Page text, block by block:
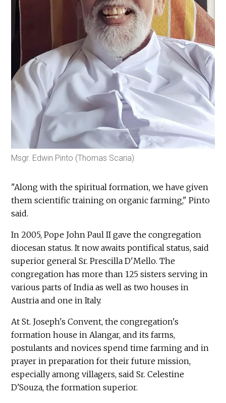
Msgr. Edwin Pinto (Thomas Scaria)
"Along with the spiritual formation, we have given
them scientific training on organic farming," Pinto
said.
In 2005, Pope John Paul II gave the congregation
diocesan status. It now awaits pontifical status, said
superior general Sr. Prescilla D'Mello. The
congregation has more than 125 sisters serving in
various parts of India as well as two houses in
Austria and one in Italy.
At St. Joseph's Convent, the congregation's
formation house in Alangar, and its farms,
postulants and novices spend time farming and in
prayer in preparation for their future mission,
especially among villagers, said Sr. Celestine
D'Souza, the formation superior.